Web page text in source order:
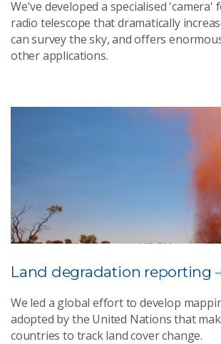
We've developed a specialised
radio telescope that dramatically
can survey the sky, and offers
other applications.
Land degradation reporting
We led a global effort to develop
adopted by the United Nations that
countries to track land cover change.